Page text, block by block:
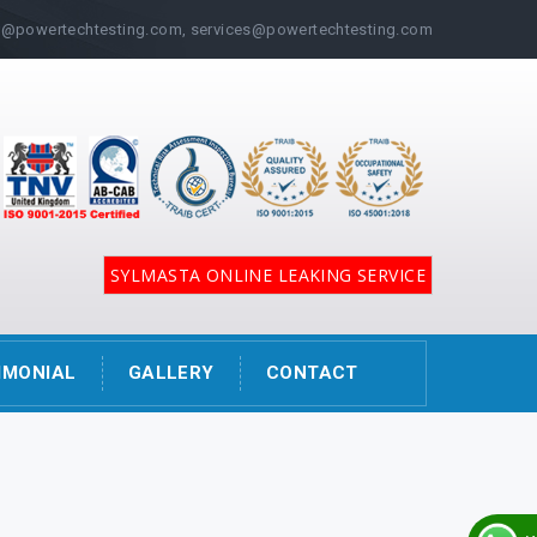
services@powertechtesting.com
SYLMASTA ONLINE LEAKING SERVICE
GALLERY CONTACT